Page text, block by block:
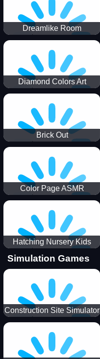
Dreamlike Room
Diamond Colors Art
Brick Out
Color Page ASMR
Hatching Nursery Kids
Virtual Pet Game
Simulation Games
Construction Site Simulator